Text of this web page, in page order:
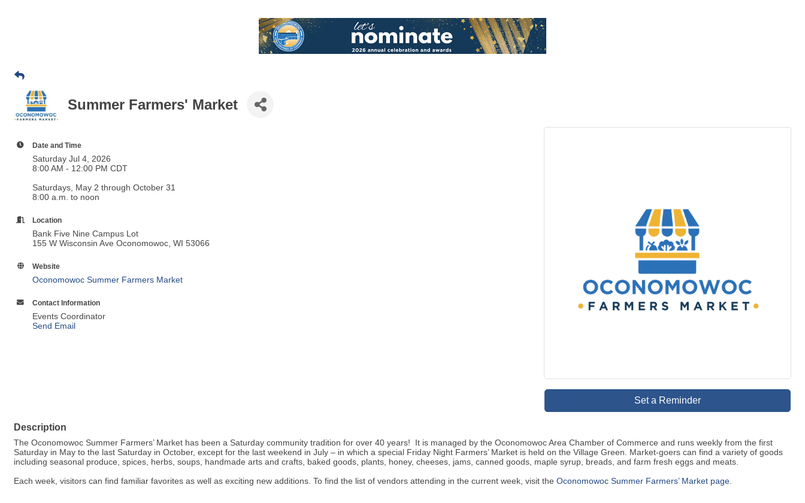
Summer Farmers' Market
Date and Time
Saturday Jul 4, 2026
8:00 AM - 12:00 PM CDT
Saturdays, May 2 through October 31
8:00 a.m. to noon
Location
Bank Five Nine Campus Lot
155 W Wisconsin Ave Oconomowoc, WI 53066
Website
Oconomowoc Summer Farmers Market
Contact Information
Events Coordinator
Send Email
Set a Reminder
Description
The Oconomowoc Summer Farmers’ Market has been a Saturday community tradition for over 40 years! It is managed by the Oconomowoc Area Chamber of Commerce and runs weekly from the first
Saturday in May to the last Saturday in October, except for the last weekend in July – in which a special Friday Night Farmers’ Market is held on the Village Green. Market-goers can find a variety of goods
including seasonal produce, spices, herbs, soups, handmade arts and crafts, baked goods, plants, honey, cheeses, jams, canned goods, maple syrup, breads, and farm fresh eggs and meats.
Each week, visitors can find familiar favorites as well as exciting new additions. To find the list of vendors attending in the current week, visit the Oconomowoc Summer Farmers’ Market page